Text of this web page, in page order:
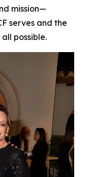
mission—
serves and the
possible.